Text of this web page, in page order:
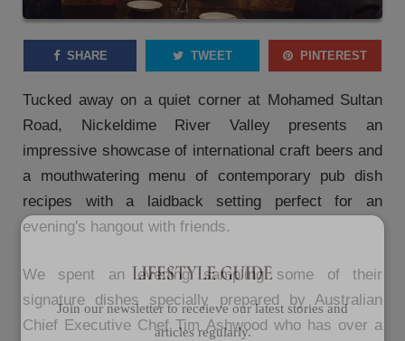
SHARE TWEET PINTEREST
Tucked away on a quiet corner at Mohamed Sultan
Road, Nickeldime River Valley presents an
impressive showcase of international craft beers and
a mouthwatering menu of contemporary pub dish
recipes with a laidback setting perfect for an
evening's hangout with friends.
We spent an evening sampling some of their
signature dishes specially prepared by Australian
Chief Executive Chef Tim Ashwood who has over a
Join our newsletter to receieve our latest stories and
articles regularly.